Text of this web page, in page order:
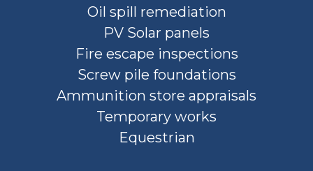
Oil spill remediation
PV Solar panels
Fire escape inspections
Screw pile foundations
Ammunition store appraisals
Temporary works
Equestrian